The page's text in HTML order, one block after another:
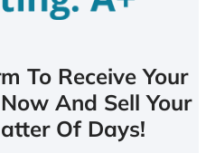
To Receive Your
And Sell Your
Of Days!